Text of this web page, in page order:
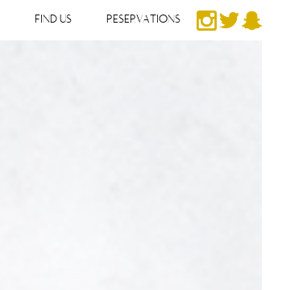
FIND US RESERVATIONS